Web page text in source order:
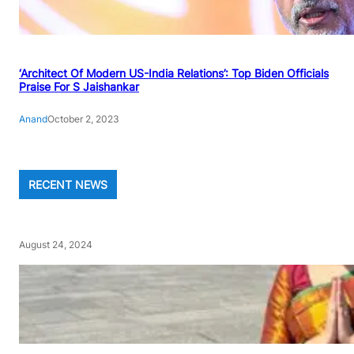
‘Architect Of Modern US-India Relations’: Top Biden Officials
Praise For S Jaishankar
AnandOctober 2, 2023
RECENT NEWS
August 24, 2024